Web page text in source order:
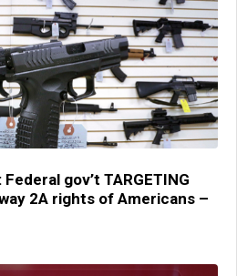
gov’t TARGETING
2A rights of Americans –